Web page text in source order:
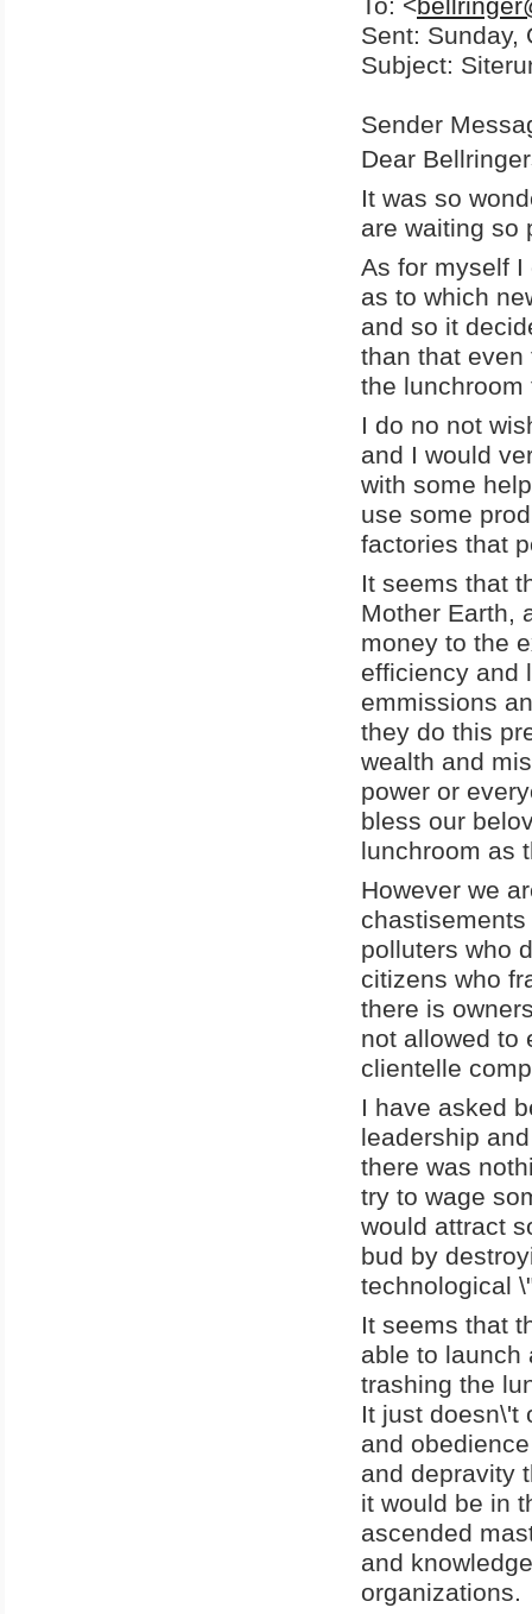
To: <
Sent: Sunday,
Subject:
Sender
Dear
It was so
are waiting so
As for myself
as to which
and so it
than that even
the
I do no not
and I would
with some
use some
factories that
It seems that
Mother Earth,
money to the
efficiency and
emmissions
they do this
wealth and
power or
bless our
lunchroom as
However we
polluters who
citizens who
there is
not allowed to
clientelle
I have asked
leadership
there was
try to wage
would attract
bud by
technological
It seems that
able to launch
trashing the
It just doesn\'t
and
and depravity
it would be in
ascended
and
organizations.